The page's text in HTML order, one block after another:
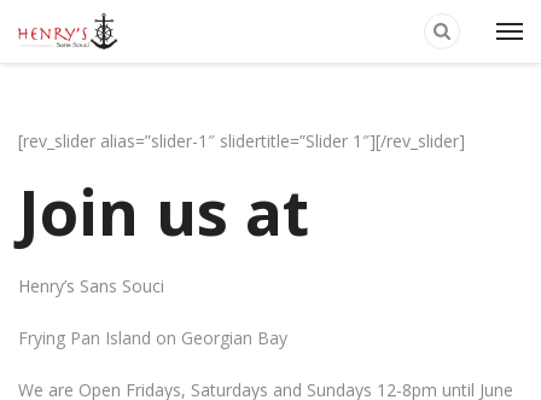
[rev_slider alias=”slider-1″ slidertitle=”Slider 1″][/rev_slider]
Join us at
Henry’s Sans Souci
Frying Pan Island on Georgian Bay
We are Open Fridays, Saturdays and Sundays 12-8pm until June